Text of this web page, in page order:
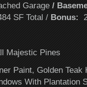
Garage /
SF Total / Bonus:
Majestic Pines
Paint, Golden Teak
With Plantation